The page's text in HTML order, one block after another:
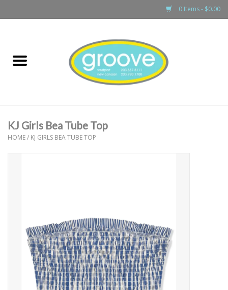
0 Items - $0.00
boys
Gift cards
KJ Girls Bea Tube Top
HOME/ KJ GIRLS BEA TUBE TOP